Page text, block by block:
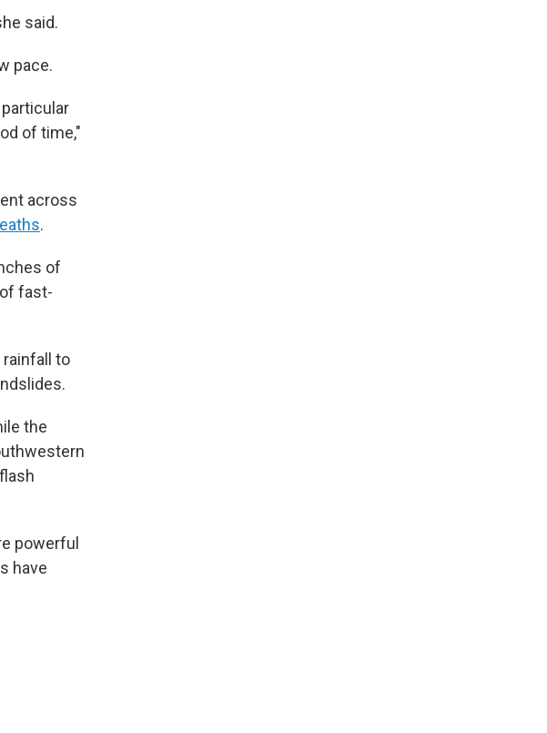
said.
pace.
of time,"
across
.
of
fast-
to
the
powerful
have